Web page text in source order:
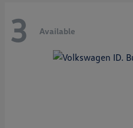
3 Available